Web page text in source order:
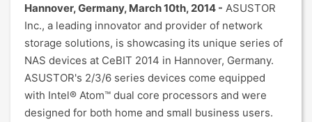
Hannover, Germany, March 10th, 2014 - ASUSTOR
Inc., a leading innovator and provider of network
storage solutions, is showcasing its unique series of
NAS devices at CeBIT 2014 in Hannover, Germany.
ASUSTOR's 2/3/6 series devices come equipped
with Intel® Atom™ dual core processors and were
designed for both home and small business users.